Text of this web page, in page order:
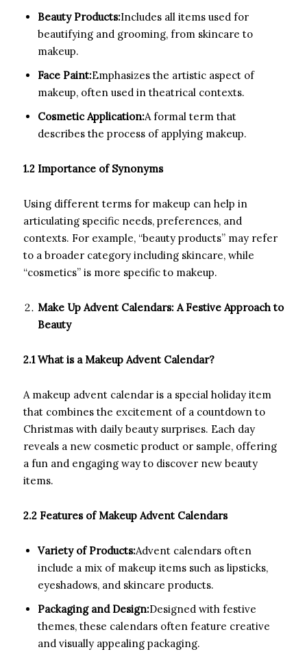
Beauty Products:Includes all items used for
beautifying and grooming, from skincare to
makeup.
Face Paint:Emphasizes the artistic aspect of
makeup, often used in theatrical contexts.
Cosmetic Application:A formal term that
describes the process of applying makeup.
1.2 Importance of Synonyms
Using different terms for makeup can help in
articulating specific needs, preferences, and
contexts. For example, “beauty products” may refer
to a broader category including skincare, while
“cosmetics” is more specific to makeup.
Make Up Advent Calendars: A Festive Approach to
Beauty
2.1 What is a Makeup Advent Calendar?
A makeup advent calendar is a special holiday item
that combines the excitement of a countdown to
Christmas with daily beauty surprises. Each day
reveals a new cosmetic product or sample, offering
a fun and engaging way to discover new beauty
items.
2.2 Features of Makeup Advent Calendars
Variety of Products:Advent calendars often
include a mix of makeup items such as lipsticks,
eyeshadows, and skincare products.
Packaging and Design:Designed with festive
themes, these calendars often feature creative
and visually appealing packaging.